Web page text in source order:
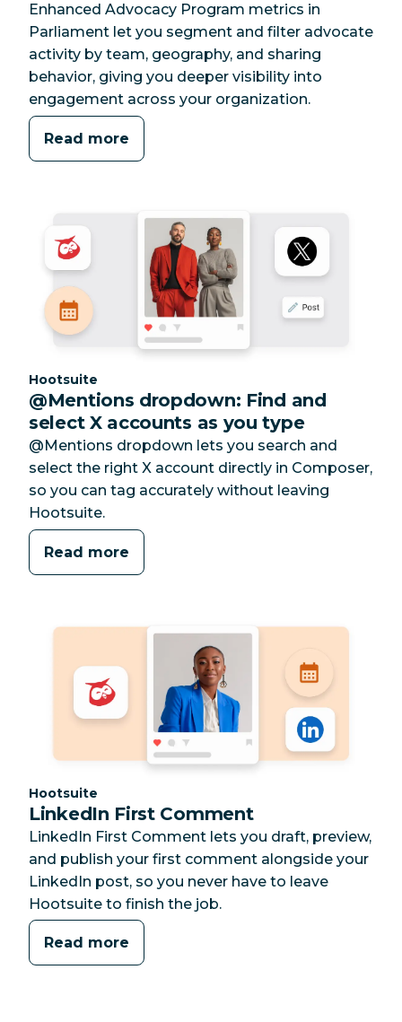
Enhanced Advocacy Program metrics in
Parliament let you segment and filter advocate
activity by team, geography, and sharing
behavior, giving you deeper visibility into
engagement across your organization.
Read more
Category:
Hootsuite
@Mentions dropdown: Find and
select X accounts as you type
@Mentions dropdown lets you search and
select the right X account directly in Composer,
so you can tag accurately without leaving
Hootsuite.
Read more
Category:
Hootsuite
LinkedIn First Comment
LinkedIn First Comment lets you draft, preview,
and publish your first comment alongside your
LinkedIn post, so you never have to leave
Hootsuite to finish the job.
Read more